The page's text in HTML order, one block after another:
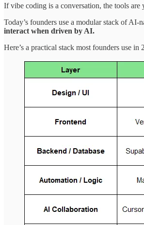
If vibe coding is a conversation, the tools are
Today’s founders use a modular stack of
interact when driven by AI.
Here’s a practical stack most founders use